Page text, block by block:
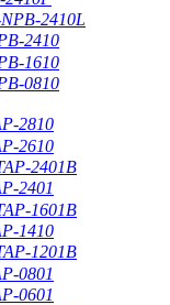
2410L
2410
1610
0810
2810
2610
2401B
2401
1601B
1410
1201B
0801
0601